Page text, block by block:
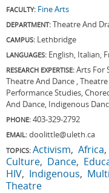
FACULTY: Fine Arts
DEPARTMENT: Theatre And
CAMPUS: Lethbridge
LANGUAGES: English, Italian,
RESEARCH EXPERTISE: Arts For
Theatre And Dance ,
Performance Studies,
And Dance, Indigenous
PHONE: 403-329-2792
EMAIL: doolittle@uleth.ca
TOPICS: Activism Africa
Culture Dance
HIV Indigenous
Theatre